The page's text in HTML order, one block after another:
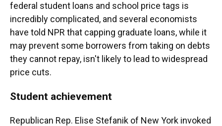
federal student loans and school price tags is
incredibly complicated, and several economists
have told NPR that capping graduate loans, while it
may prevent some borrowers from taking on debts
they cannot repay, isn't likely to lead to widespread
price cuts.
Student achievement
Republican Rep. Elise Stefanik of New York invoked